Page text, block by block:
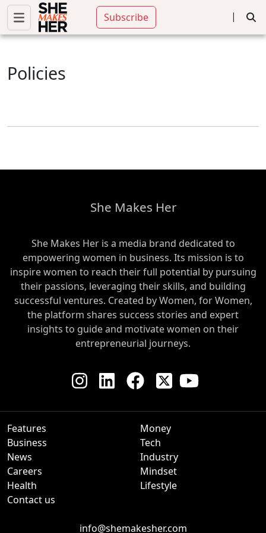
Subscribe |
Policies
She Makes Her
She Makes Her is a media brand dedicated to
empowering women in business. Its mission is to
inspire women to reach their full potential by pursuing
their passions, leveraging their skills, and building
successful ventures. Created by Women, for Women,
the platform shares success stories and expert
insights to guide and motivate women on their
entrepreneurial journeys.
Features
Money
Business
Tech
News
Industry
Careers
Mindset
Health
Lifestyle
Contact us
info@shemakesher.com